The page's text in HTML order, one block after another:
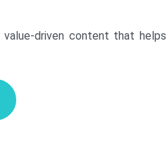
value-driven content that helps